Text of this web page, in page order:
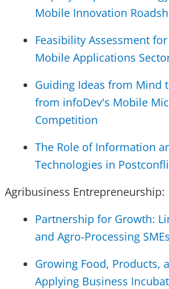
Mobile Innovation
Feasibility Assessment
Mobile Applications
Guiding Ideas from Mind
from infoDev's Mobile
Competition
The Role of Information
Technologies in
Agribusiness Entrepreneurship:
Partnership for Growth:
and Agro-Processing SMEs
Growing Food, Products,
Applying Business